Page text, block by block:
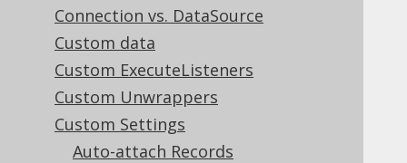
Connection vs. DataSource
Custom data
Custom ExecuteListeners
Custom Unwrappers
Custom Settings
Auto-attach Records
Locales
Supported by ✅ Open Source Edition
✅ Express Edition ✅ Professional Edition
✅ Enterprise Edition